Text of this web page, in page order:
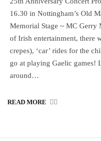
16.30 in Nottingham’s Old
Memorial Stage ~ MC
of Irish entertainment, there
crepes), ‘car’ rides for the
go at playing Gaelic games!
around…
READ MORE